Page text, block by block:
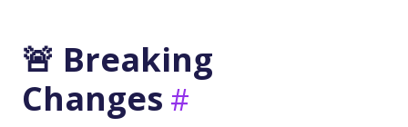
🚨 Breaking
Changes